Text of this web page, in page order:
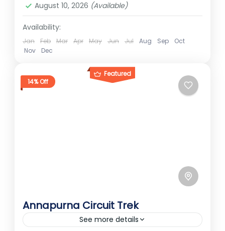
August 10, 2026 (Available)
Availability:
Jan Feb Mar Apr May Jun Jul Aug Sep
Oct
Nov
Dec
Featured
14% Off
Annapurna Circuit Trek
See more details